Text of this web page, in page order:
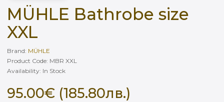
MÜHLE Bathrobe size
XXL
Brand: MÜHLE
Product Code: MBR XXL
Availability: In Stock
95.00€ (185.80лв.)